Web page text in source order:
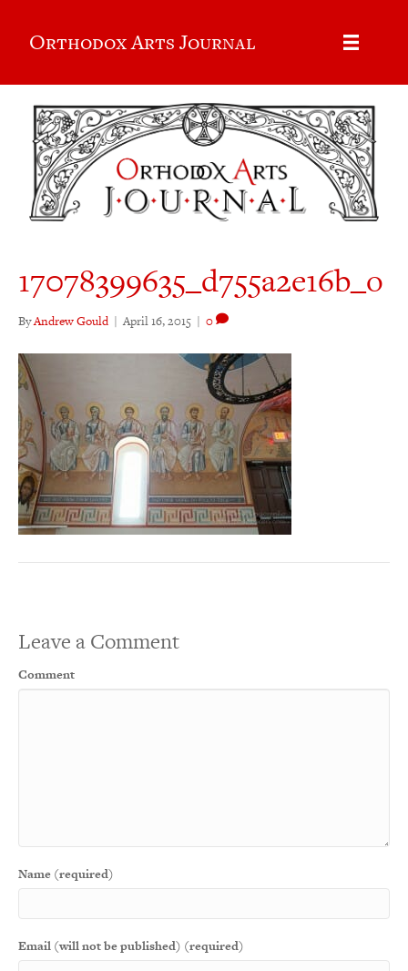
Orthodox Arts Journal
17078399635_d755a2e16b_o
ByAndrew Gould | April 16, 2015 | 0
Leave a Comment
Comment
Name (required)
Email (will not be published) (required)